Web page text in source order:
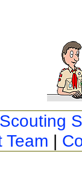
Team |